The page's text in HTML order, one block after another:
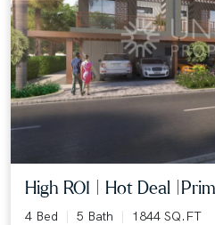
High ROI | Hot Deal
4 Bed 5 Bath
1844 SQ.FT